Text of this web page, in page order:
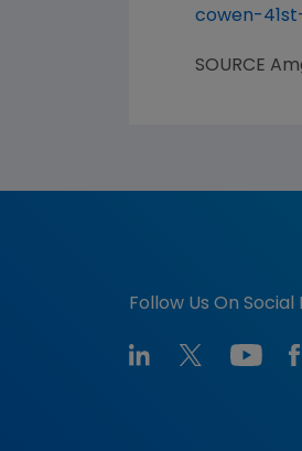
cowen-
SOURCE
Follow Us On Social